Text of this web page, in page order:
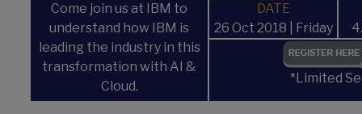
Come join us at IBM to
understand how IBM is
leading the industry in this
transformation with AI &
Cloud.
DATE
26 Oct 2018 | Friday
*Limited